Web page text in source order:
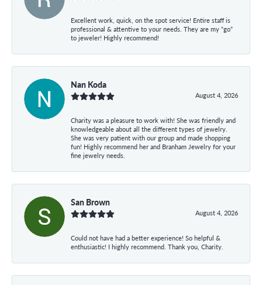
Excellent work, quick, on the spot service! Entire staff is
professional & attentive to your needs. They are my “go”
to jeweler! Highly recommend!
Nan Koda
August 4, 2026
Charity was a pleasure to work with! She was friendly and
knowledgeable about all the different types of jewelry.
She was very patient with our group and made shopping
fun! Highly recommend her and Branham Jewelry for your
fine jewelry needs.
San Brown
August 4, 2026
Could not have had a better experience! So helpful &
enthusiastic! I highly recommend. Thank you, Charity.